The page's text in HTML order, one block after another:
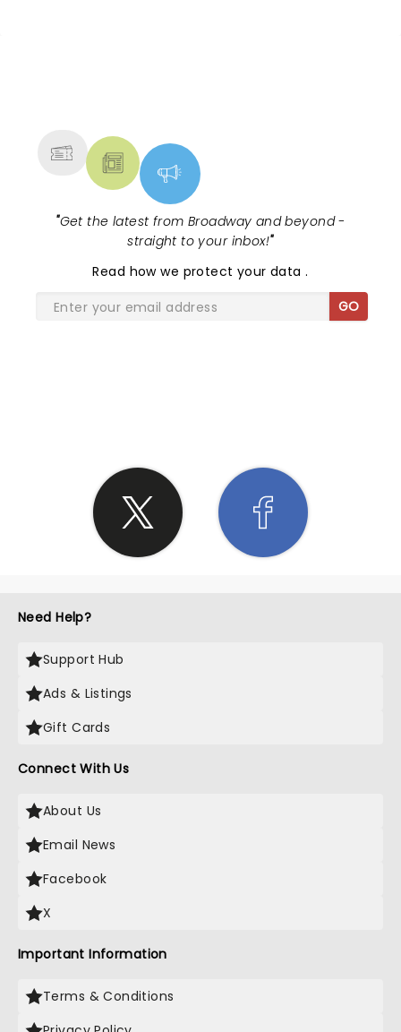
"Get the latest from Broadway and beyond -
straight to your inbox!"
Read how we protect your data.
GO
Need Help?
Support Hub
Ads & Listings
Gift Cards
Connect With Us
About Us
Email News
Facebook
X
Important Information
Terms & Conditions